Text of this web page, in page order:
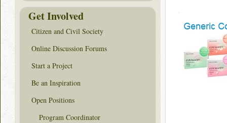
Get Involved
Citizen and Civil Society
Online Discussion Forums
Start a Project
Be an Inspiration
Open Positions
Program Coordinator